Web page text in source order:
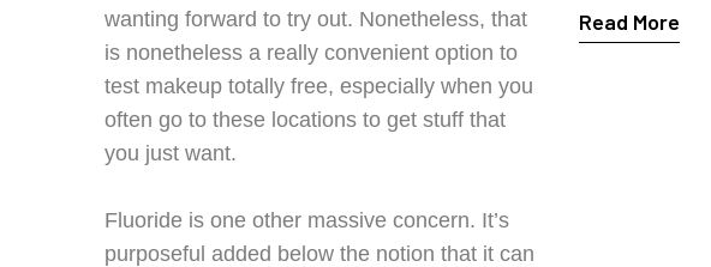
wanting forward to try out. Nonetheless, that
is nonetheless a really convenient option to
test makeup totally free, especially when you
often go to these locations to get stuff that
you just want.
Fluoride is one other massive concern. It’s
purposeful added below the notion that it can
Read More